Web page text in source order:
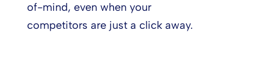
of-mind, even when your
competitors are just a click away.